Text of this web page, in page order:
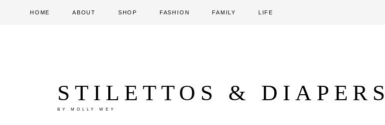
HOME ABOUT SHOP FASHION FAMILY LIFE
STILETTOS & DIAPERS
BY MOLLY WEY